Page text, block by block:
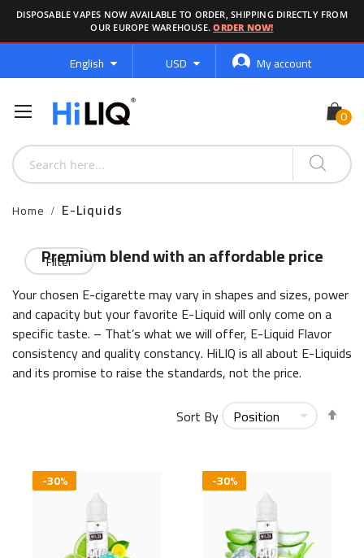
DISPOSABLE VAPES NOW AVAILABLE TO ORDER, SHIPPING DIRECTLY FROM
OUR EUROPE WAREHOUSE.ORDER NOW!
Language
English Currency
USD My account
Home E-Liquids
Premium blend with an affordable price
Your chosen E-cigarette may vary in shapes and sizes, power
and capacity but your favorite E-Liquid will only come on a
specific taste. – That’s what we will offer, E-Liquid Flavor
consistency and quality constancy. HiLIQ is all about E-Liquids
and its promise to raise the standards, not the price.
Sort By
-30% -30%
Filter